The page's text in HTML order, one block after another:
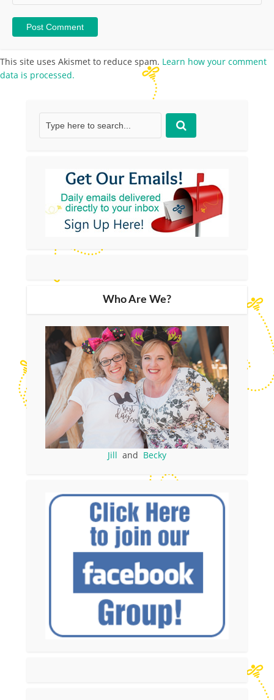
This site uses Akismet to reduce spam. Learn how your comment
data is processed.
Who Are We?
Jill and Becky